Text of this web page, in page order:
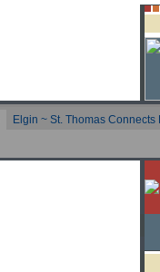
Elgin ~ St. Thomas Connects